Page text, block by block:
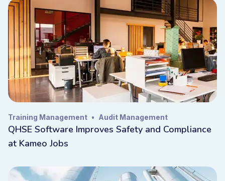
Training Management • Audit Management
QHSE Software Improves Safety and Compliance
at Kameo Jobs